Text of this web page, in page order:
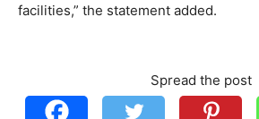
facilities,” the statement added.
Spread the post